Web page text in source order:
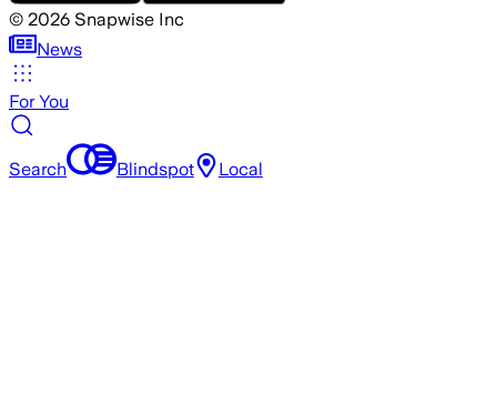
© 2026 Snapwise Inc
News
For You
Search Blindspot Local